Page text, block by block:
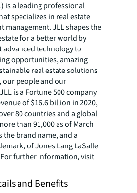
is a leading professional
specializes in real estate
management. JLL shapes the
for a better world by
advanced technology to
opportunities, amazing
real estate solutions
our people and our
is a Fortune 500 company
of $16.6 billion in 2020,
80 countries and a global
than 91,000 as of March
the brand name, and a
of Jones Lang LaSalle
further information, visit
and Benefits